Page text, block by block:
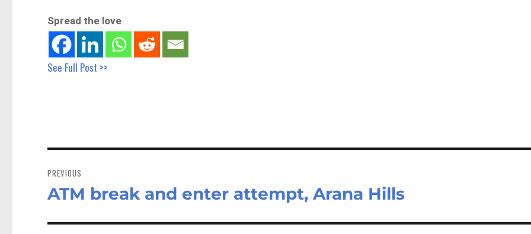
Spread the love
See Full Post >>
navigation
PREVIOUS
Previous
ATM break and enter attempt, Arana Hills